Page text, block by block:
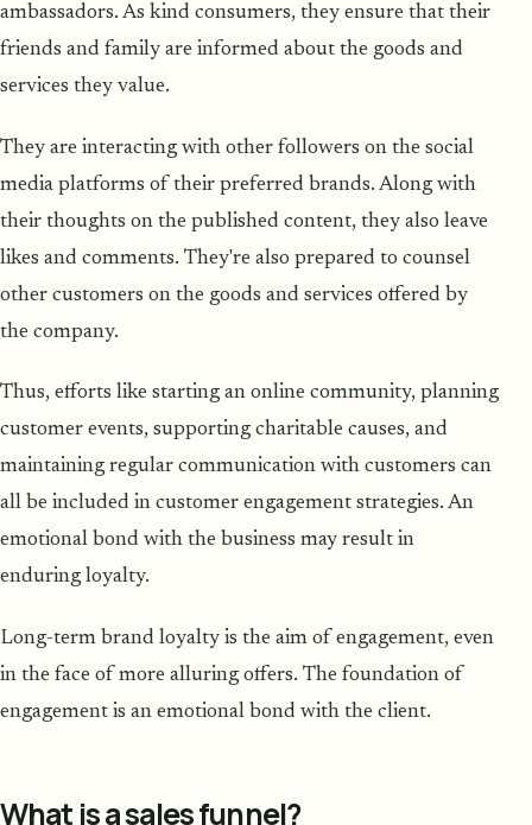
ambassadors. As kind consumers, they ensure that their
friends and family are informed about the goods and
services they value.
They are interacting with other followers on the social
media platforms of their preferred brands. Along with
their thoughts on the published content, they also leave
likes and comments. They're also prepared to counsel
other customers on the goods and services offered by
the company.
Thus, efforts like starting an online community, planning
customer events, supporting charitable causes, and
maintaining regular communication with customers can
all be included in customer engagement strategies. An
emotional bond with the business may result in
enduring loyalty.
Long-term brand loyalty is the aim of engagement, even
in the face of more alluring offers. The foundation of
engagement is an emotional bond with the client.
What is a sales funnel?